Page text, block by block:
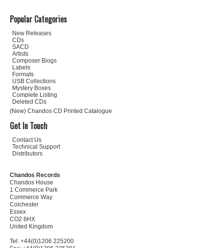
Popular Categories
New Releases
CDs
SACD
Artists
Composer Biogs
Labels
Formats
USB Collections
Mystery Boxes
Complete Listing
Deleted CDs
(New) Chandos CD Printed Catalogue
Get In Touch
Contact Us
Technical Support
Distributors
Chandos Records
Chandos House
1 Commerce Park
Commerce Way
Colchester
Essex
CO2 8HX
United Kingdom
Tel: +44(0)1206 225200